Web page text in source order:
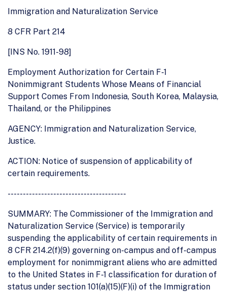
Immigration and Naturalization Service
8 CFR Part 214
[INS No. 1911-98]
Employment Authorization for Certain F-1
Nonimmigrant Students Whose Means of Financial
Support Comes From Indonesia, South Korea, Malaysia,
Thailand, or the Philippines
AGENCY: Immigration and Naturalization Service,
Justice.
ACTION: Notice of suspension of applicability of
certain requirements.
---------------------------------------
SUMMARY: The Commissioner of the Immigration and
Naturalization Service (Service) is temporarily
suspending the applicability of certain requirements in
8 CFR 214.2(f)(9) governing on-campus and off-campus
employment for nonimmigrant aliens who are admitted
to the United States in F-1 classification for duration of
status under section 101(a)(15)(F)(i) of the Immigration